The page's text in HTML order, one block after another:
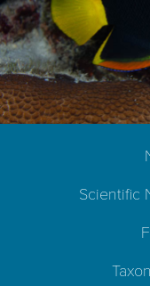
Scientific